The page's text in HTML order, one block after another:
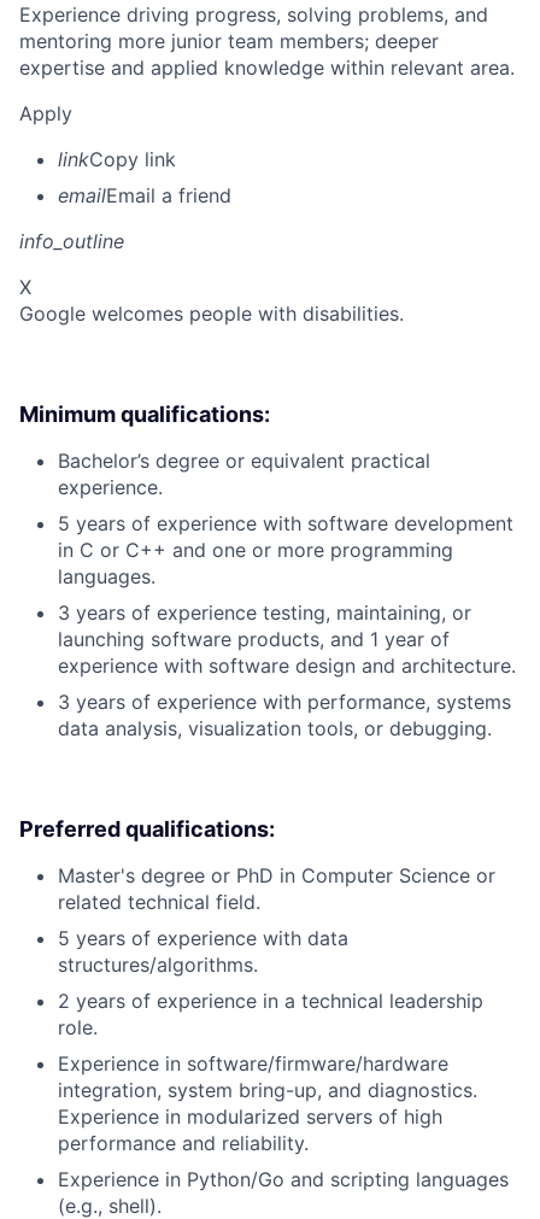
Experience driving progress, solving problems, and
mentoring more junior team members; deeper
expertise and applied knowledge within relevant area.
Apply
linkCopy link
emailEmail a friend
info_outline
X
Google welcomes people with disabilities.
Minimum qualifications:
Bachelor’s degree or equivalent practical
experience.
5 years of experience with software development
in C or C++ and one or more programming
languages.
3 years of experience testing, maintaining, or
launching software products, and 1 year of
experience with software design and architecture.
3 years of experience with performance, systems
data analysis, visualization tools, or debugging.
Preferred qualifications:
Master's degree or PhD in Computer Science or
related technical field.
5 years of experience with data
structures/algorithms.
2 years of experience in a technical leadership
role.
Experience in software/firmware/hardware
integration, system bring-up, and diagnostics.
Experience in modularized servers of high
performance and reliability.
Experience in Python/Go and scripting languages
(e.g., shell).